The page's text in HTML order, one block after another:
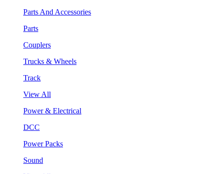
Parts And Accessories
Parts
Couplers
Trucks & Wheels
Track
View All
Power & Electrical
DCC
Power Packs
Sound